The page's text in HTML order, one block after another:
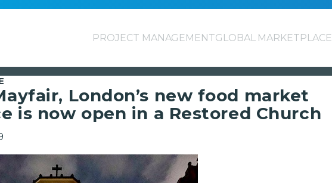
PROJECT MANAGEMENTGLOBAL MARKETPLACE
London’s new food market
is now open in a Restored Church